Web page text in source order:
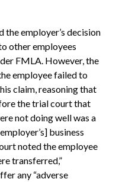
the employer’s decision
other employees
FMLA. However, the
employee failed to
claim, reasoning that
the trial court that
not doing well was a
business
noted the employee
transferred,”
any “adverse